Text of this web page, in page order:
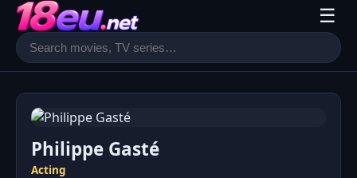
☰
Philippe Gasté
Acting